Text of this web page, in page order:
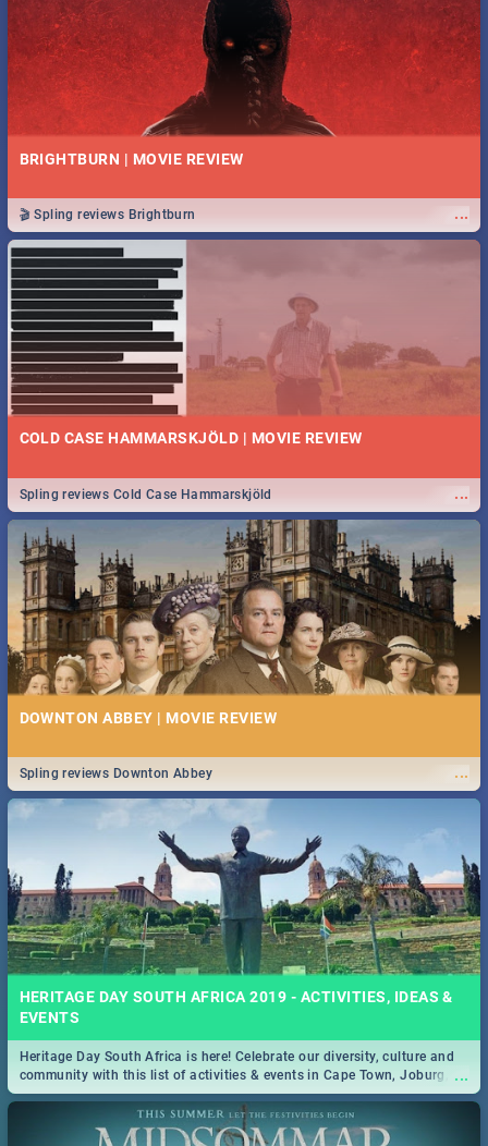
BRIGHTBURN | MOVIE REVIEW
...
🎬 Spling reviews Brightburn
COLD CASE HAMMARSKJÖLD | MOVIE REVIEW
...
Spling reviews Cold Case Hammarskjöld
DOWNTON ABBEY | MOVIE REVIEW
...
Spling reviews Downton Abbey
HERITAGE DAY SOUTH AFRICA 2019 - ACTIVITIES, IDEAS &
EVENTS
...
Heritage Day South Africa is here! Celebrate our diversity, culture and
community with this list of activities & events in Cape Town, Joburg,
Durban and Pretoria.